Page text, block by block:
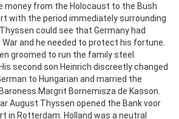
money from the Holocaust to the Bush
with the period immediately surrounding
could see that Germany had
and he needed to protect his fortune.
groomed to run the family steel
second son Heinrich discreetly changed
to Hungarian and married the
Margrit Bornemisza de Kasson.
August Thyssen opened the Bank voor
in Rotterdam. Holland was a neutral